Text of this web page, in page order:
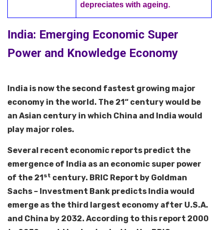
depreciates with ageing.
India: Emerging Economic Super
Power and Knowledge Economy
India is now the second fastest growing major
economy in the world. The 21“ century would be
an Asian century in which China and India would
play major roles.
Several recent economic reports predict the
emergence of India as an economic super power
of the 21st century. BRIC Report by Goldman
Sachs – Investment Bank predicts India would
emerge as the third largest economy after U.S.A.
and China by 2032. According to this report 2000